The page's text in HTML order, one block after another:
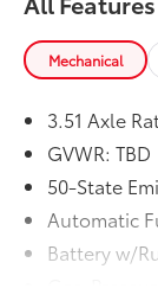
Mechanical
3.51 Axle
GVWR: TBD
50-State
Automatic
Battery w/